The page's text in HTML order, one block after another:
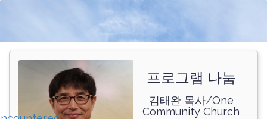
프로그램 나눔
김태완 목사/One
Community Church